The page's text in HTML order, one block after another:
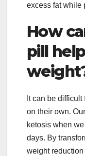
excess fat while
How
pill
It can be
on their own.
ketosis when
days. By
weight